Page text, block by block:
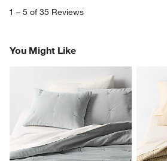
1 – 5 of 35 Reviews
You Might Like